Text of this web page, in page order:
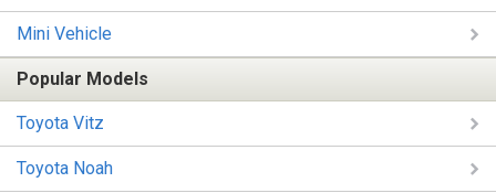
Mini Vehicle
Popular Models
Toyota Vitz
Toyota Noah